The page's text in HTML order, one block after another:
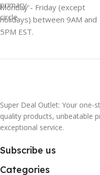
Monday - Friday (except
holidays) between 9AM and
5PM EST.
Super Deal Outlet: Your one-
quality products, unbeatable
exceptional service.
Subscribe us
Categories